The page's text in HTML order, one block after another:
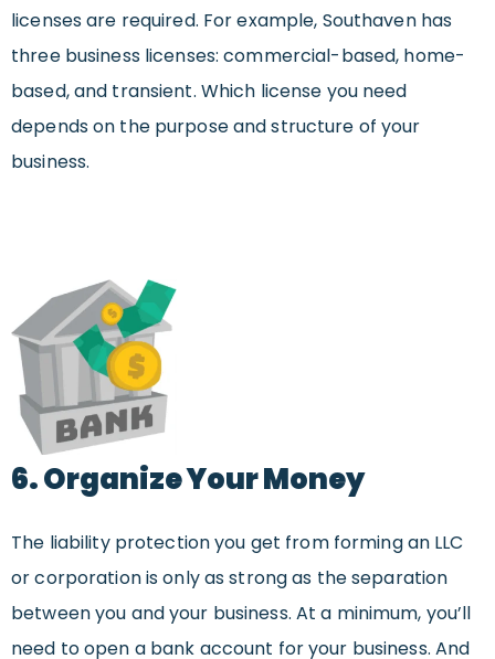
licenses are required. For example, Southaven has
three business licenses: commercial-based, home-
based, and transient. Which license you need
depends on the purpose and structure of your
business.
6. Organize Your Money
The liability protection you get from forming an LLC
or corporation is only as strong as the separation
between you and your business. At a minimum, you’ll
need to open a bank account for your business. And